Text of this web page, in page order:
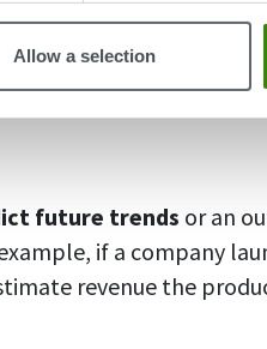
Allow a selection
Qualitative key
experience within
future trends or an
if a company
revenue the